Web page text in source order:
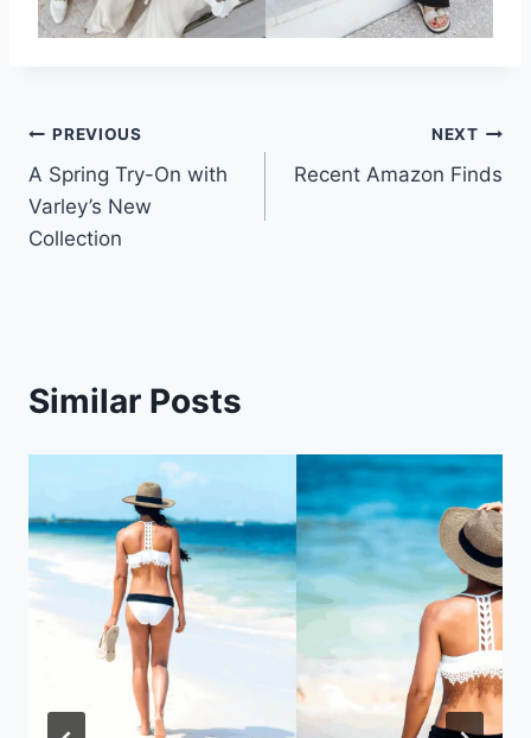
Post
navigation
PREVIOUS
A Spring Try-On with
Varley’s New
Collection
NEXT
Recent Amazon Finds
Similar Posts